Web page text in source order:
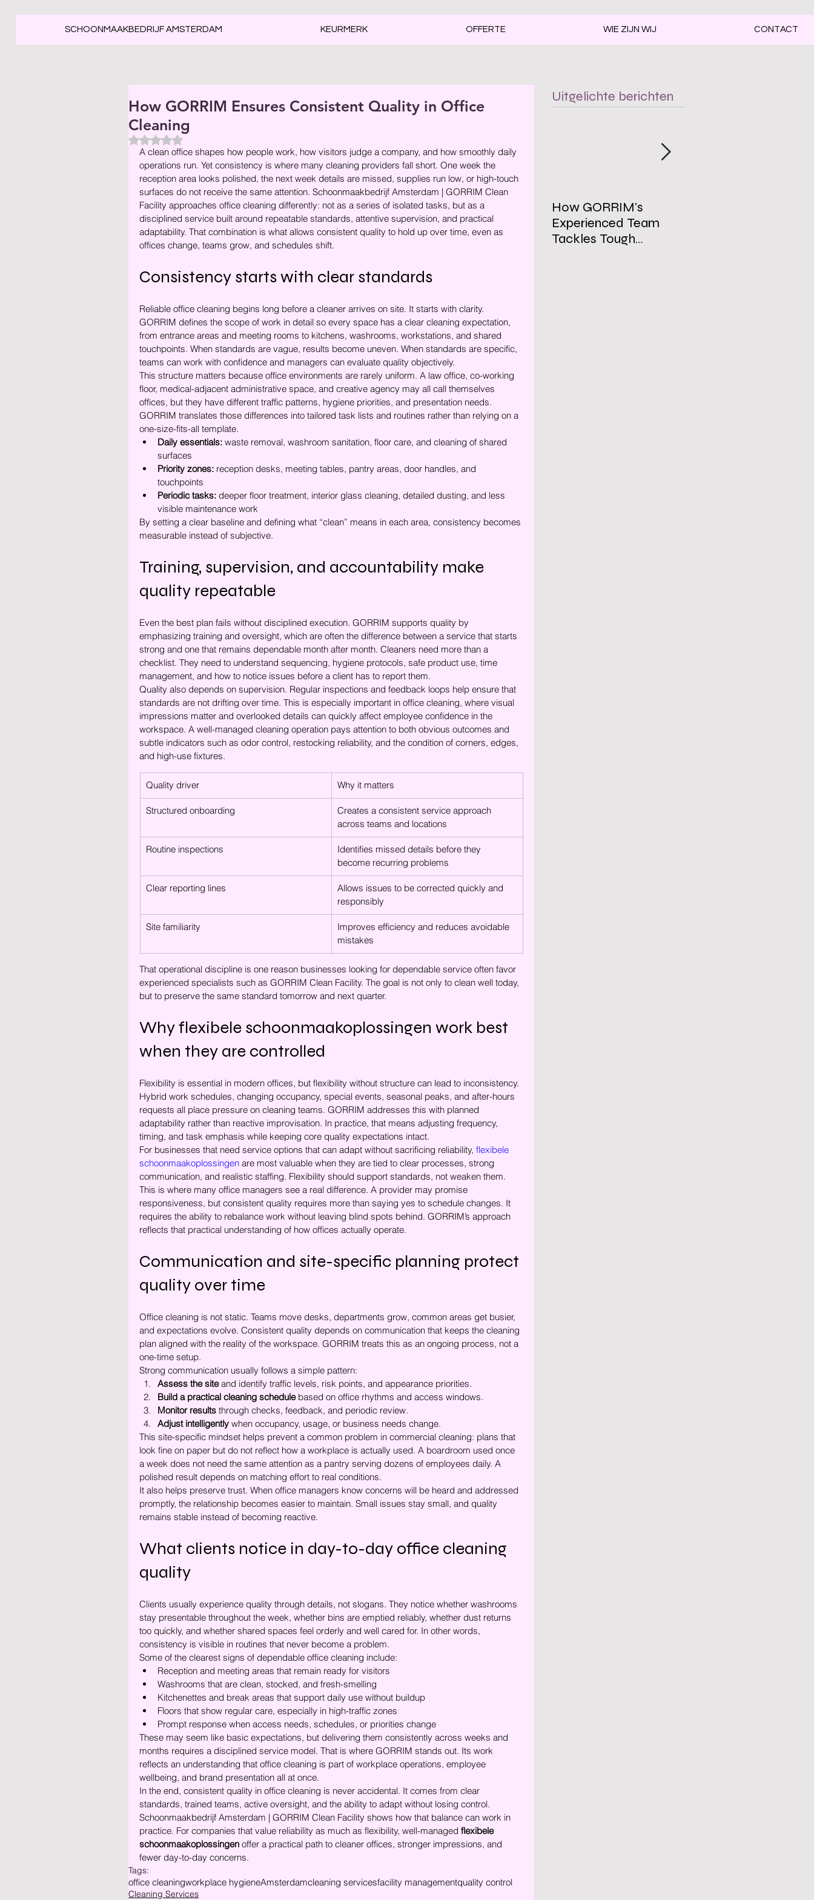
SCHOONMAAKBEDRIJF AMSTERDAM KEURMERK OFFERTE WIE ZIJN WIJ CONTACT
How GORRIM Ensures Consistent Quality in Office
Cleaning
Beoordeeld met NaN uit 5 sterren.
A clean office shapes how people work, how visitors judge a company, and how smoothly daily
operations run. Yet consistency is where many cleaning providers fall short. One week the
reception area looks polished, the next week details are missed, supplies run low, or high-touch
surfaces do not receive the same attention. Schoonmaakbedrijf Amsterdam | GORRIM Clean
Facility approaches office cleaning differently: not as a series of isolated tasks, but as a
disciplined service built around repeatable standards, attentive supervision, and practical
adaptability. That combination is what allows consistent quality to hold up over time, even as
offices change, teams grow, and schedules shift.
Consistency starts with clear standards
Reliable office cleaning begins long before a cleaner arrives on site. It starts with clarity.
GORRIM defines the scope of work in detail so every space has a clear cleaning expectation,
from entrance areas and meeting rooms to kitchens, washrooms, workstations, and shared
touchpoints. When standards are vague, results become uneven. When standards are specific,
teams can work with confidence and managers can evaluate quality objectively.
This structure matters because office environments are rarely uniform. A law office, co-working
floor, medical-adjacent administrative space, and creative agency may all call themselves
offices, but they have different traffic patterns, hygiene priorities, and presentation needs.
GORRIM translates those differences into tailored task lists and routines rather than relying on a
one-size-fits-all template.
Daily essentials: waste removal, washroom sanitation, floor care, and cleaning of shared
surfaces
Priority zones: reception desks, meeting tables, pantry areas, door handles, and
touchpoints
Periodic tasks: deeper floor treatment, interior glass cleaning, detailed dusting, and less
visible maintenance work
By setting a clear baseline and defining what “clean” means in each area, consistency becomes
measurable instead of subjective.
Training, supervision, and accountability make
quality repeatable
Even the best plan fails without disciplined execution. GORRIM supports quality by
emphasizing training and oversight, which are often the difference between a service that starts
strong and one that remains dependable month after month. Cleaners need more than a
checklist. They need to understand sequencing, hygiene protocols, safe product use, time
management, and how to notice issues before a client has to report them.
Quality also depends on supervision. Regular inspections and feedback loops help ensure that
standards are not drifting over time. This is especially important in office cleaning, where visual
impressions matter and overlooked details can quickly affect employee confidence in the
workspace. A well-managed cleaning operation pays attention to both obvious outcomes and
subtle indicators such as odor control, restocking reliability, and the condition of corners, edges,
and high-use fixtures.
Quality driver Why it matters
Structured onboarding
Creates a consistent service approach
across teams and locations
Routine inspections
Identifies missed details before they
become recurring problems
Clear reporting lines
Allows issues to be corrected quickly and
responsibly
Site familiarity
Improves efficiency and reduces avoidable
mistakes
That operational discipline is one reason businesses looking for dependable service often favor
experienced specialists such as GORRIM Clean Facility. The goal is not only to clean well today,
but to preserve the same standard tomorrow and next quarter.
Why flexibele schoonmaakoplossingen work best
when they are controlled
Flexibility is essential in modern offices, but flexibility without structure can lead to inconsistency.
Hybrid work schedules, changing occupancy, special events, seasonal peaks, and after-hours
requests all place pressure on cleaning teams. GORRIM addresses this with planned
adaptability rather than reactive improvisation. In practice, that means adjusting frequency,
timing, and task emphasis while keeping core quality expectations intact.
For businesses that need service options that can adapt without sacrificing reliability, flexibele
schoonmaakoplossingen are most valuable when they are tied to clear processes, strong
communication, and realistic staffing. Flexibility should support standards, not weaken them.
This is where many office managers see a real difference. A provider may promise
responsiveness, but consistent quality requires more than saying yes to schedule changes. It
requires the ability to rebalance work without leaving blind spots behind. GORRIM’s approach
reflects that practical understanding of how offices actually operate.
Communication and site-specific planning protect
quality over time
Office cleaning is not static. Teams move desks, departments grow, common areas get busier,
and expectations evolve. Consistent quality depends on communication that keeps the cleaning
plan aligned with the reality of the workspace. GORRIM treats this as an ongoing process, not a
one-time setup.
Strong communication usually follows a simple pattern:
Assess the site and identify traffic levels, risk points, and appearance priorities.
Build a practical cleaning schedule based on office rhythms and access windows.
Monitor results through checks, feedback, and periodic review.
Adjust intelligently when occupancy, usage, or business needs change.
This site-specific mindset helps prevent a common problem in commercial cleaning: plans that
look fine on paper but do not reflect how a workplace is actually used. A boardroom used once
a week does not need the same attention as a pantry serving dozens of employees daily. A
polished result depends on matching effort to real conditions.
It also helps preserve trust. When office managers know concerns will be heard and addressed
promptly, the relationship becomes easier to maintain. Small issues stay small, and quality
remains stable instead of becoming reactive.
What clients notice in day-to-day office cleaning
quality
Clients usually experience quality through details, not slogans. They notice whether washrooms
stay presentable throughout the week, whether bins are emptied reliably, whether dust returns
too quickly, and whether shared spaces feel orderly and well cared for. In other words,
consistency is visible in routines that never become a problem.
Some of the clearest signs of dependable office cleaning include:
Reception and meeting areas that remain ready for visitors
Washrooms that are clean, stocked, and fresh-smelling
Kitchenettes and break areas that support daily use without buildup
Floors that show regular care, especially in high-traffic zones
Prompt response when access needs, schedules, or priorities change
These may seem like basic expectations, but delivering them consistently across weeks and
months requires a disciplined service model. That is where GORRIM stands out. Its work
reflects an understanding that office cleaning is part of workplace operations, employee
wellbeing, and brand presentation all at once.
In the end, consistent quality in office cleaning is never accidental. It comes from clear
standards, trained teams, active oversight, and the ability to adapt without losing control.
Schoonmaakbedrijf Amsterdam | GORRIM Clean Facility shows how that balance can work in
practice. For companies that value reliability as much as flexibility, well-managed flexibele
schoonmaakoplossingen offer a practical path to cleaner offices, stronger impressions, and
fewer day-to-day concerns.
Tags:
office cleaningworkplace hygieneAmsterdamcleaning servicesfacility managementquality control
Cleaning Services
Uitgelichte berichten
How GORRIM's
Experienced Team
Tackles Tough